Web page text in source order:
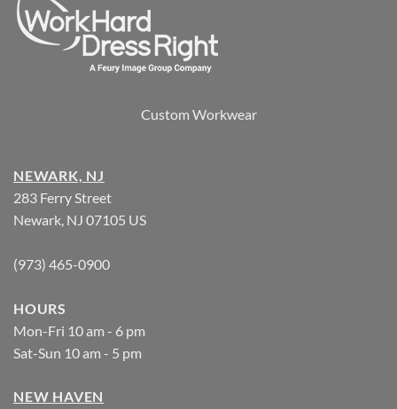
Custom Workwear
NEWARK, NJ
283 Ferry Street
Newark, NJ 07105 US
(973) 465-0900
HOURS
Mon-Fri 10 am - 6 pm
Sat-Sun 10 am - 5 pm
NEW HAVEN